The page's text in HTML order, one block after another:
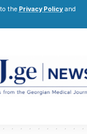
the Privacy Policy and